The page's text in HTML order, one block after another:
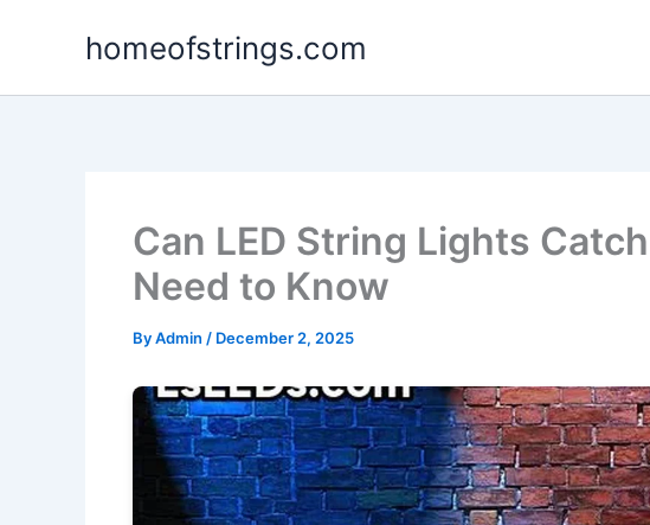
homeofstrings.com
Can LED String Lights
Need to Know
ByAdmin / December 2, 2025